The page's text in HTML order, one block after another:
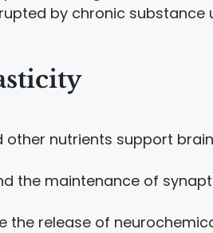
by chronic substance
nutrients support
the maintenance of
the release of